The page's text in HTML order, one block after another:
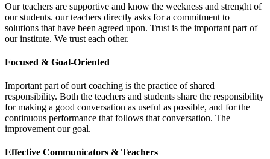
Our teachers are supportive and know the weekness and strenght of
our students. our teachers directly asks for a commitment to
solutions that have been agreed upon. Trust is the important part of
our institute. We trust each other.
Focused & Goal-Oriented
Important part of ourt coaching is the practice of shared
responsibility. Both the teachers and students share the responsibility
for making a good conversation as useful as possible, and for the
continuous performance that follows that conversation. The
improvement our goal.
Effective Communicators & Teachers